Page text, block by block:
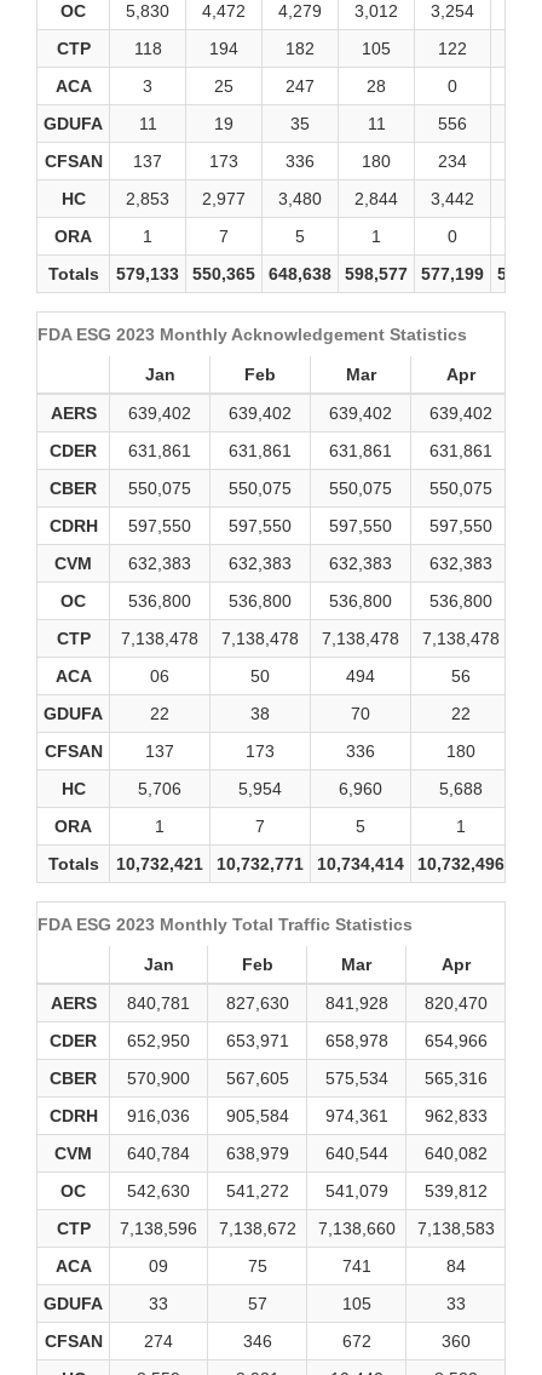
OC
5,830 4,472 4,279 3,012 3,254
CTP
118 194 182 105 122
ACA
3 25 247 28 0
GDUFA
11 19 35 11 556
CFSAN
137 173 336 180 234
HC
2,853 2,977 3,480 2,844 3,442
ORA
1 7 5 1 0
Totals
579,133 550,365 648,638 598,577 577,199
FDA ESG 2023 Monthly Acknowledgement Statistics
Jan Feb Mar
Apr
AERS
639,402 639,402 639,402 639,402
CDER
631,861 631,861 631,861 631,861
CBER
550,075 550,075 550,075 550,075
CDRH
597,550 597,550 597,550 597,550
CVM
632,383 632,383 632,383 632,383
OC
536,800 536,800 536,800 536,800
CTP
7,138,478 7,138,478 7,138,478 7,138,478
ACA
06 50 494
56
GDUFA
22 38 70 22
CFSAN
137 173 336
180
HC
5,706 5,954 6,960 5,688
ORA
1 7 5
1
Totals
10,732,421 10,732,771 10,734,414 10,732,496
FDA ESG 2023 Monthly Total Traffic Statistics
Jan Feb Mar Apr
AERS
840,781 827,630 841,928 820,470
CDER
652,950 653,971 658,978 654,966
CBER
570,900 567,605 575,534 565,316
CDRH
916,036 905,584 974,361 962,833
CVM
640,784 638,979 640,544 640,082
OC
542,630 541,272 541,079 539,812
CTP
7,138,596 7,138,672 7,138,660 7,138,583
ACA
09 75 741
84
GDUFA
33 57 105 33
CFSAN
274 346 672 360